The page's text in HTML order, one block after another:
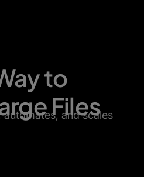
to
Files
and scales